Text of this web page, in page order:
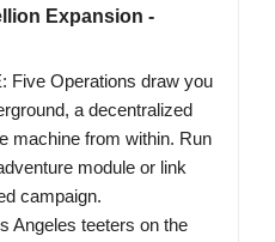
Expansion -
Five Operations draw you
a decentralized
machine from within. Run
module or link
campaign.
Angeles teeters on the